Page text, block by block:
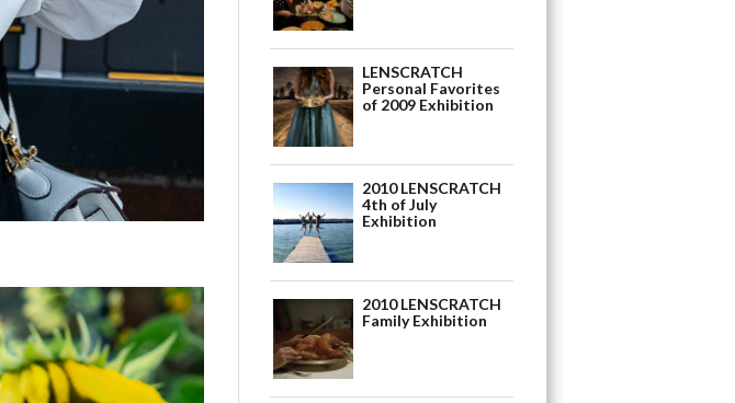
LENSCRATCH
Personal Favorites
of 2009 Exhibition
2010 LENSCRATCH
4th of July
Exhibition
2010 LENSCRATCH
Family Exhibition